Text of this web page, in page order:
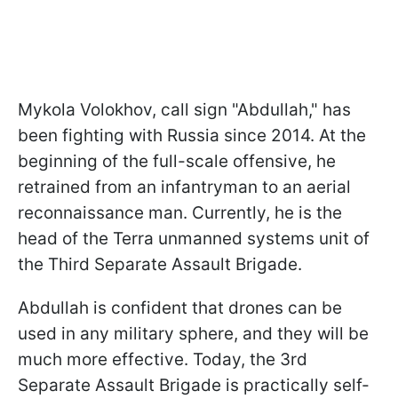
Mykola Volokhov, call sign "Abdullah," has
been fighting with Russia since 2014. At the
beginning of the full-scale offensive, he
retrained from an infantryman to an aerial
reconnaissance man. Currently, he is the
head of the Terra unmanned systems unit of
the Third Separate Assault Brigade.
Abdullah is confident that drones can be
used in any military sphere, and they will be
much more effective. Today, the 3rd
Separate Assault Brigade is practically self-